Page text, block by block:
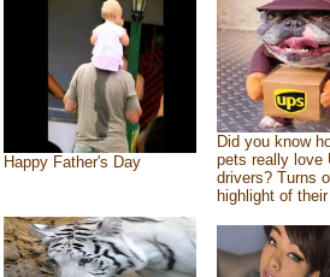
Happy Father's Day
Did you know
pets really love
drivers? Turns
highlight of